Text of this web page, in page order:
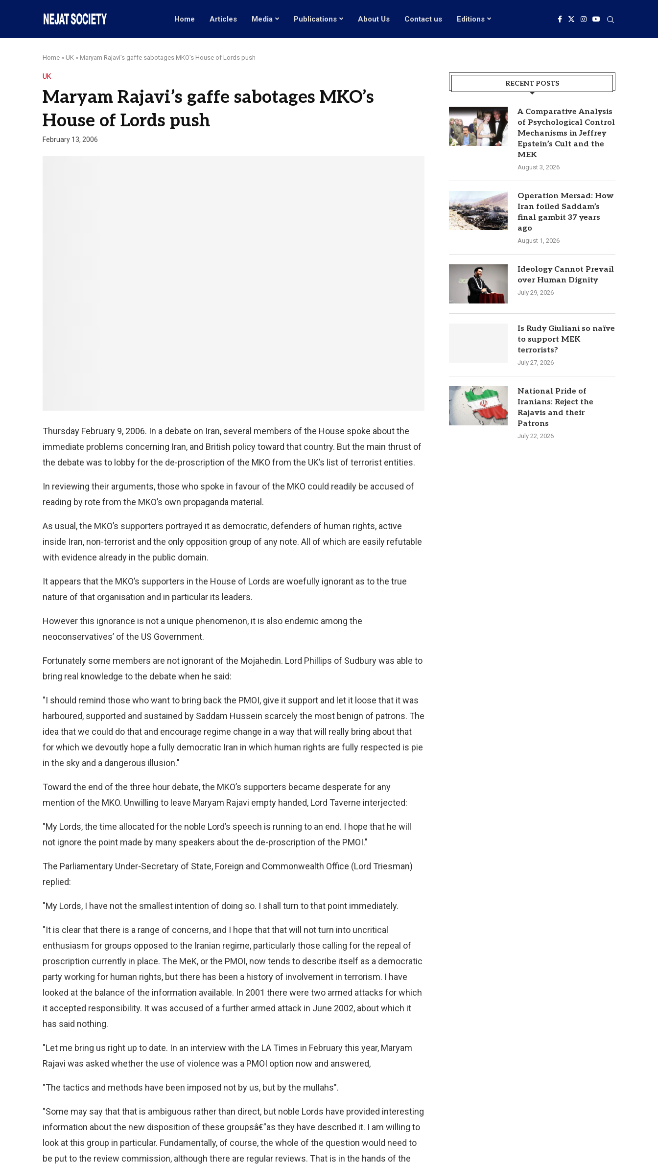
Home Articles Media Publications About Us Contact us Editions
Home » UK » Maryam Rajavi’s gaffe sabotages MKO’s House of Lords push
UK
Maryam Rajavi’s gaffe sabotages MKO’s
House of Lords push
February 13, 2006
Thursday February 9, 2006. In a debate on Iran, several members of the House spoke about the
immediate problems concerning Iran, and British policy toward that country. But the main thrust of
the debate was to lobby for the de-proscription of the MKO from the UK’s list of terrorist entities.
In reviewing their arguments, those who spoke in favour of the MKO could readily be accused of
reading by rote from the MKO’s own propaganda material.
As usual, the MKO’s supporters portrayed it as democratic, defenders of human rights, active
inside Iran, non-terrorist and the only opposition group of any note. All of which are easily refutable
with evidence already in the public domain.
It appears that the MKO’s supporters in the House of Lords are woefully ignorant as to the true
nature of that organisation and in particular its leaders.
However this ignorance is not a unique phenomenon, it is also endemic among the
neoconservatives’ of the US Government.
Fortunately some members are not ignorant of the Mojahedin. Lord Phillips of Sudbury was able to
bring real knowledge to the debate when he said:
"I should remind those who want to bring back the PMOI, give it support and let it loose that it was
harboured, supported and sustained by Saddam Hussein scarcely the most benign of patrons. The
idea that we could do that and encourage regime change in a way that will really bring about that
for which we devoutly hope a fully democratic Iran in which human rights are fully respected is pie
in the sky and a dangerous illusion."
Toward the end of the three hour debate, the MKO’s supporters became desperate for any
mention of the MKO. Unwilling to leave Maryam Rajavi empty handed, Lord Taverne interjected:
"My Lords, the time allocated for the noble Lord’s speech is running to an end. I hope that he will
not ignore the point made by many speakers about the de-proscription of the PMOI."
The Parliamentary Under-Secretary of State, Foreign and Commonwealth Office (Lord Triesman)
replied:
"My Lords, I have not the smallest intention of doing so. I shall turn to that point immediately.
"It is clear that there is a range of concerns, and I hope that that will not turn into uncritical
enthusiasm for groups opposed to the Iranian regime, particularly those calling for the repeal of
proscription currently in place. The MeK, or the PMOI, now tends to describe itself as a democratic
party working for human rights, but there has been a history of involvement in terrorism. I have
looked at the balance of the information available. In 2001 there were two armed attacks for which
it accepted responsibility. It was accused of a further armed attack in June 2002, about which it
has said nothing.
"Let me bring us right up to date. In an interview with the LA Times in February this year, Maryam
Rajavi was asked whether the use of violence was a PMOI option now and answered,
"The tactics and methods have been imposed not by us, but by the mullahs".
"Some may say that that is ambiguous rather than direct, but noble Lords have provided interesting
information about the new disposition of these groupsâ€”as they have described it. I am willing to
look at this group in particular. Fundamentally, of course, the whole of the question would need to
be put to the review commission, although there are regular reviews. That is in the hands of the
RECENT POSTS
A Comparative Analysis
of Psychological Control
Mechanisms in Jeffrey
Epstein’s Cult and the
MEK
August 3, 2026
Operation Mersad: How
Iran foiled Saddam’s
final gambit 37 years
ago
August 1, 2026
Ideology Cannot Prevail
over Human Dignity
July 29, 2026
Is Rudy Giuliani so naïve
to support MEK
terrorists?
July 27, 2026
National Pride of
Iranians: Reject the
Rajavis and their
Patrons
July 22, 2026